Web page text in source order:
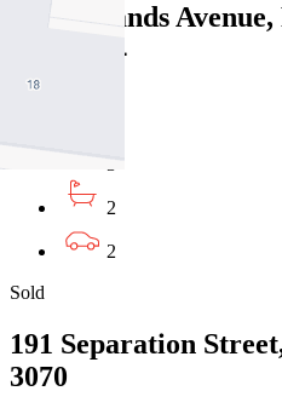
1 Woodlands
VIC 3044
3
2
2
Sold
191 Separation
3070